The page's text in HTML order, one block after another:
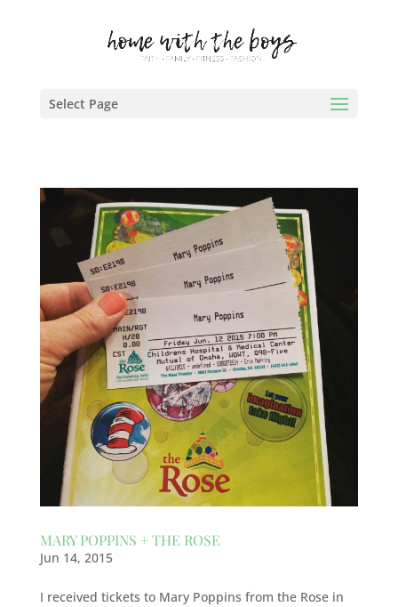
Select Page
MARY POPPINS + THE ROSE
Jun 14, 2015
I received tickets to Mary Poppins from the Rose in